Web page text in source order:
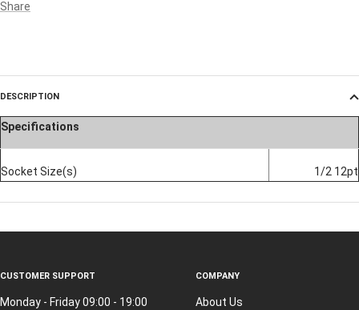
Share
DESCRIPTION
Specifications
Socket Size(s) 1/2 12pt
CUSTOMER SUPPORT
Monday - Friday 09:00 - 19:00
COMPANY
About Us